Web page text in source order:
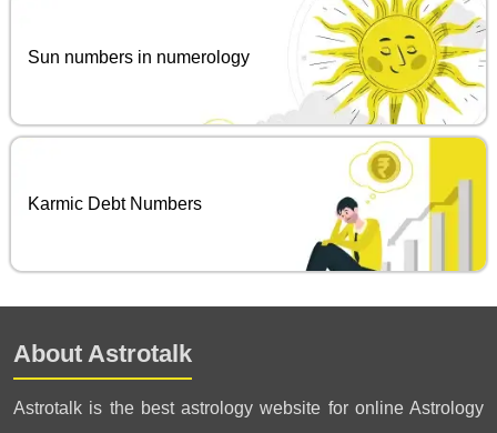
Sun numbers in numerology
Karmic Debt Numbers
About Astrotalk
Astrotalk is the best astrology website for online Astrology